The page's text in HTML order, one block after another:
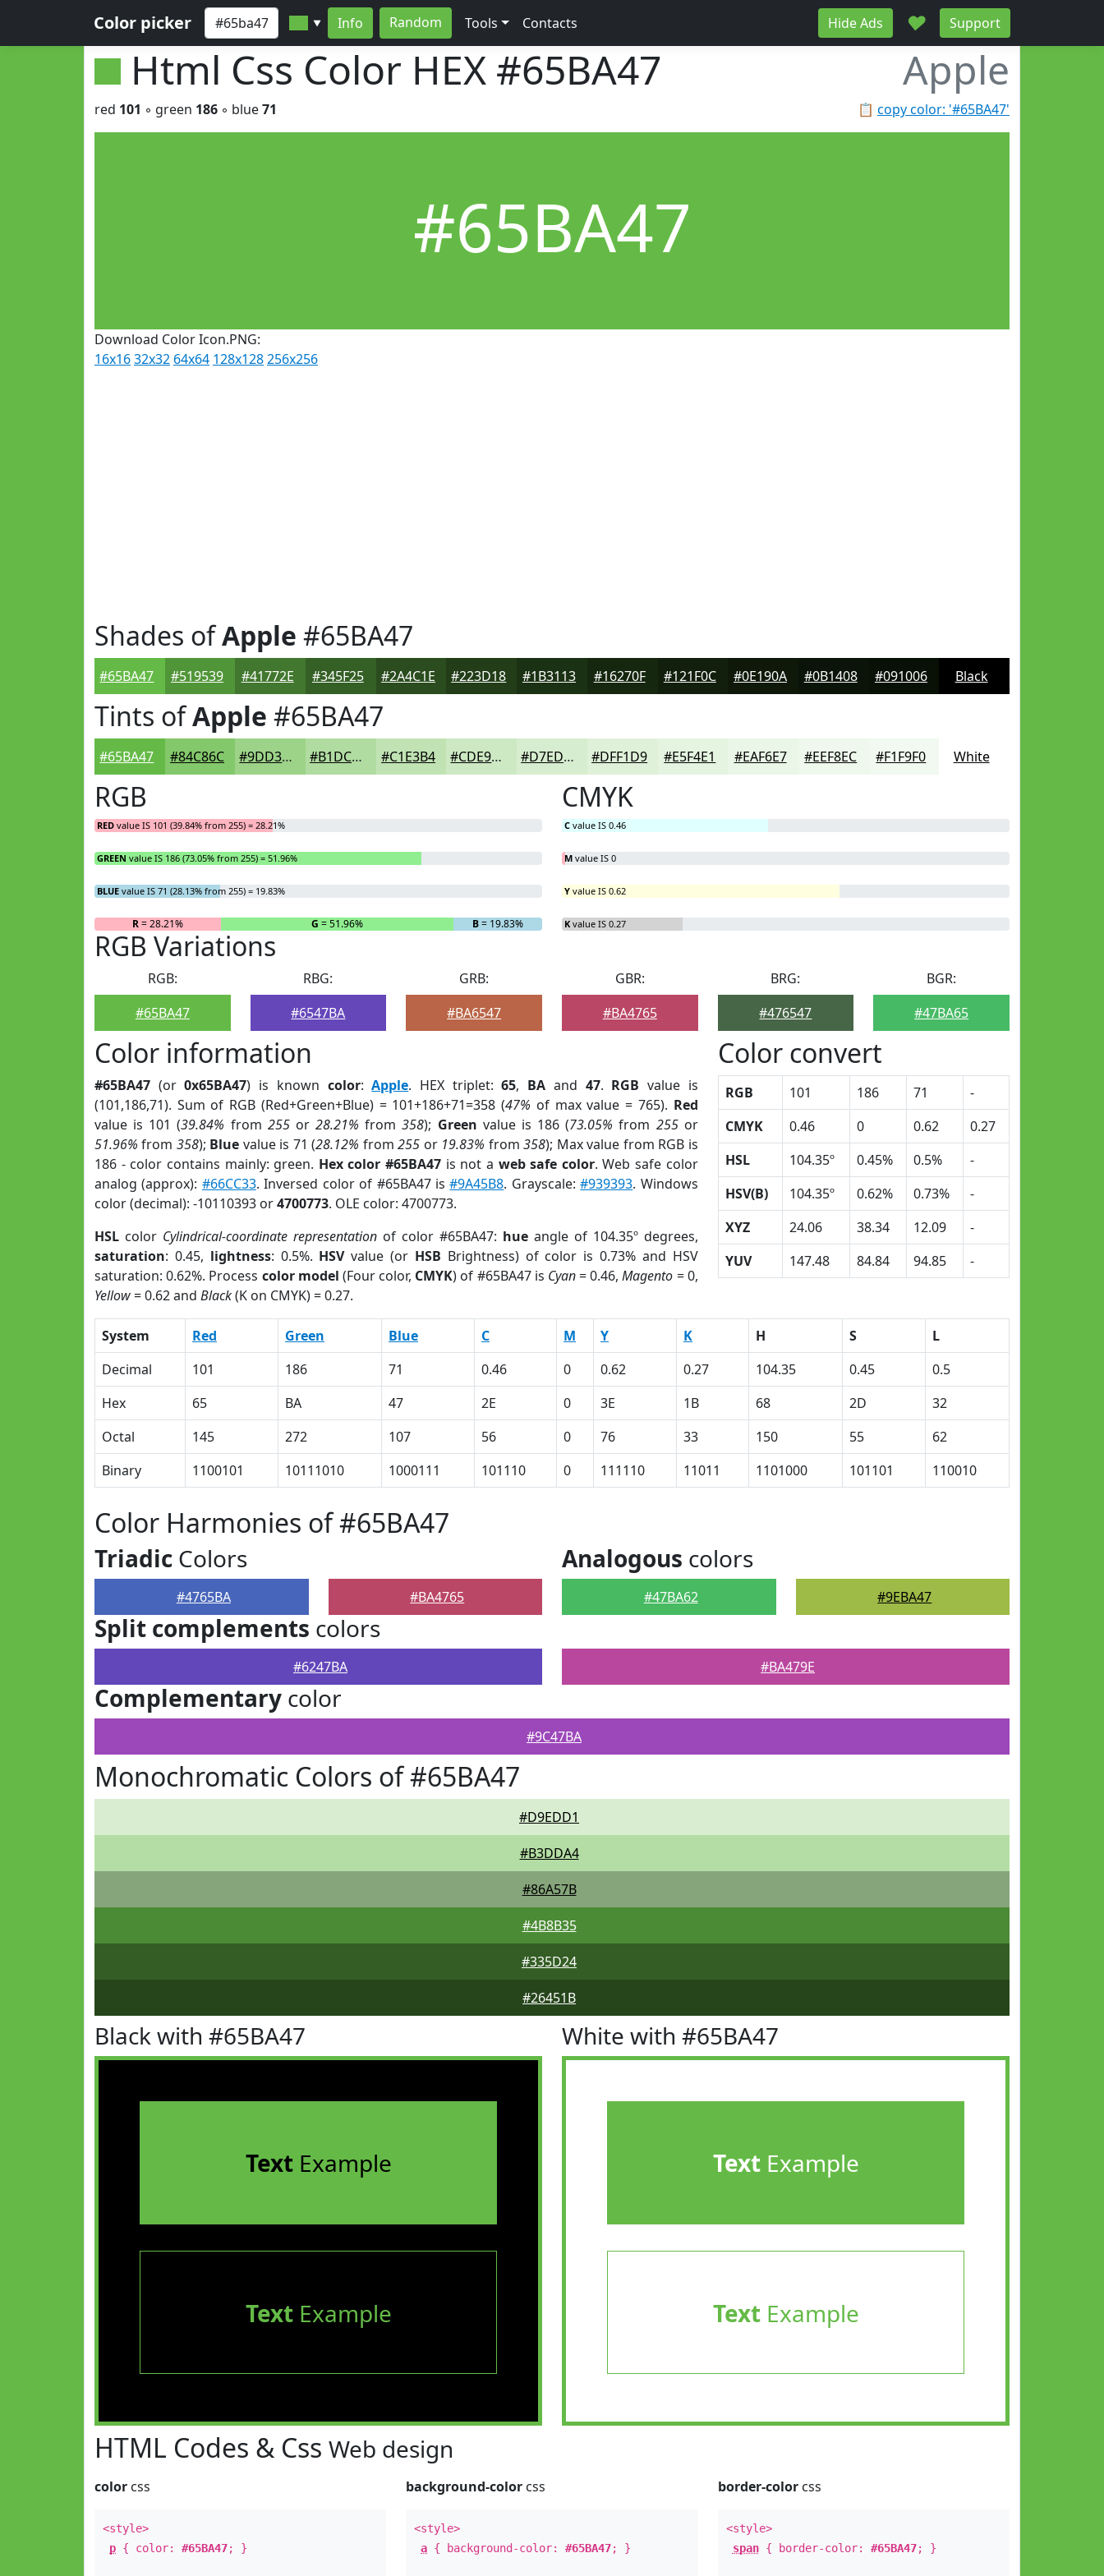
Color picker ▼ Info Random Tools Contacts Hide Ads ♥ Support
Html Css Color HEX #65BA47 Apple
📋 copy color: '#65BA47'
red 101 ◦ green 186 ◦ blue71
#65BA47
Download Color Icon.PNG:
16x1632x32 64x64 128x128256x256
Shades ofApple #65BA47
#65BA47 #519539 #41772E #345F25 #2A4C1E #223D18 #1B3113 #16270F #121F0C #0E190A #0B1408 #091006 Black
Tints ofApple #65BA47
#65BA47 #84C86C #9DD389 #B1DCA1 #C1E3B4 #CDE9C3 #D7EDCF #DFF1D9 #E5F4E1 #EAF6E7 #EEF8EC #F1F9F0 White
RGB
RED value IS 101 (39.84% from 255) = 28.21%
GREEN value IS 186 (73.05% from 255) = 51.96%
BLUE value IS 71 (28.13% from 255) = 19.83%
R= 28.21% G = 51.96% B= 19.83%
CMYK
C value IS 0.46
M value IS 0
Y value IS 0.62
K value IS 0.27
RGB Variations
RGB:
#65BA47
RBG:
#6547BA
GRB:
#BA6547
GBR:
#BA4765
BRG:
#476547
BGR:
#47BA65
Color information
#65BA47 (or0x65BA47) is known color:Apple. HEX triplet:65, BA and 47. RGB value is
(101,186,71). Sum of RGB (Red+Green+Blue) = 101+186+71=358 (47% of max value = 765). Red
value is 101 (39.84% from 255or28.21% from358); Green value is 186 (73.05% from 255or
51.96% from 358); Blue value is 71 (28.12% from255 or 19.83% from358); Max value from RGB is
186 - color contains mainly: green. Hex color #65BA47 is not a web safe color. Web safe color
analog (approx): #66CC33. Inversed color of #65BA47 is#9A45B8. Grayscale:#939393. Windows
color (decimal): -10110393 or4700773. OLE color: 4700773.
HSL color Cylindrical-coordinate representationof color #65BA47: hueangle of 104.35º degrees,
saturation: 0.45, lightness: 0.5%. HSVvalue (or HSB Brightness) of color is 0.73% and HSV
saturation: 0.62%. Process color model (Four color, CMYK) of #65BA47 is Cyan= 0.46,Magento = 0,
Yellow= 0.62 and Black(K on CMYK) = 0.27.
Color convert
RGB 101 186 71
-
CMYK
0.46 0 0.62
0.27
HSL
104.35º 0.45% 0.5%
-
HSV(B)
104.35º 0.62% 0.73%
-
XYZ
24.06 38.34 12.09
-
YUV
147.48 84.84 94.85 -
System Red Green Blue C M Y K H S
L
Decimal
101 186 71 0.46 0 0.62 0.27 104.35 0.45
0.5
Hex
65 BA 47 2E 0 3E 1B 68 2D
32
Octal
145 272 107 56 0 76 33 150 55
62
Binary
1100101 10111010 1000111 101110 0 111110 11011 1101000 101101 110010
Color Harmonies of #65BA47
Triadic Colors
#4765BA #BA4765
Analogous colors
#47BA62 #9EBA47
Split complements colors
#6247BA #BA479E
Complementary color
#9C47BA
Monochromatic Colors of #65BA47
#D9EDD1
#B3DDA4
#86A57B
#4B8B35
#335D24
#26451B
Black with #65BA47
TextExample
TextExample
White with #65BA47
TextExample
TextExample
HTML Codes & Css Web design
color css
<style>
p { color: #65BA47; }
background-color css
<style>
a { background-color:#65BA47; }
border-colorcss
<style>
span{ border-color: #65BA47; }